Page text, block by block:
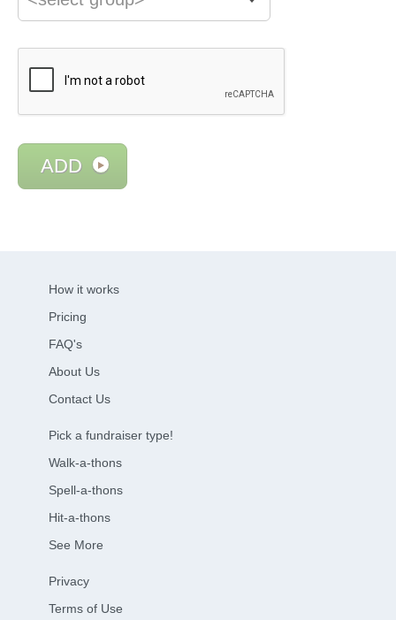
How it works
Pricing
FAQ's
About Us
Contact Us
Pick a fundraiser type!
Walk-a-thons
Spell-a-thons
Hit-a-thons
See More
Privacy
Terms of Use